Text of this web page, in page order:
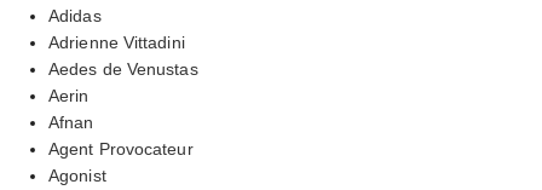
Adidas
Adrienne Vittadini
Aedes de Venustas
Aerin
Afnan
Agent Provocateur
Agonist